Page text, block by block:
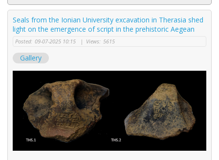
Seals from the Ionian University excavation in Therasia shed
light on the emergence of script in the prehistoric Aegean
Posted: 09-07-2025 10:15 | Views: 5615
Gallery